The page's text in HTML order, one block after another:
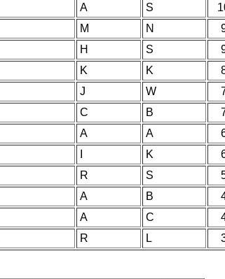
A S
M N
H S
K K
J W
C B
A A
K
R S
A B
A C
R L